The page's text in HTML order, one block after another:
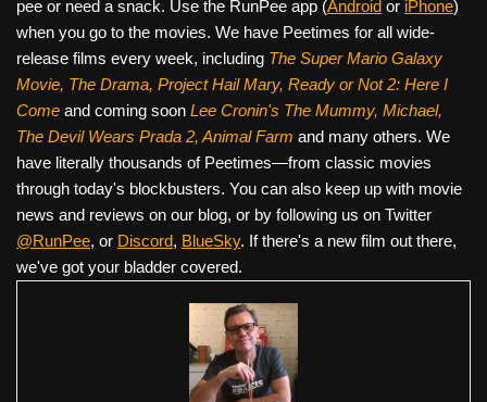
pee or need a snack. Use the RunPee app (Android or iPhone)
when you go to the movies. We have Peetimes for all wide-
release films every week, including The Super Mario Galaxy
Movie, The Drama, Project Hail Mary, Ready or Not 2: Here I
Come and coming soon Lee Cronin's The Mummy, Michael,
The Devil Wears Prada 2, Animal Farm and many others. We
have literally thousands of Peetimes—from classic movies
through today's blockbusters. You can also keep up with movie
news and reviews on our blog, or by following us on Twitter
@RunPee, or Discord, BlueSky. If there's a new film out there,
we've got your bladder covered.